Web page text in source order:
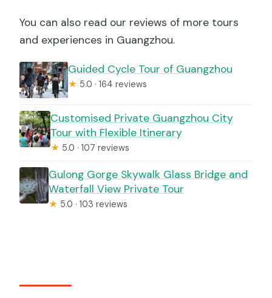
You can also read our reviews of more tours
and experiences in Guangzhou.
Guided Cycle Tour of Guangzhou
★ 5.0 · 164 reviews
Customised Private Guangzhou City
Tour with Flexible Itinerary
★ 5.0 · 107 reviews
Gulong Gorge Skywalk Glass Bridge and
Waterfall View Private Tour
★ 5.0 · 103 reviews